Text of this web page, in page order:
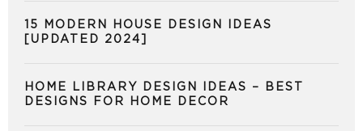
15 MODERN HOUSE DESIGN IDEAS
[UPDATED 2024]
HOME LIBRARY DESIGN IDEAS – BEST
DESIGNS FOR HOME DECOR